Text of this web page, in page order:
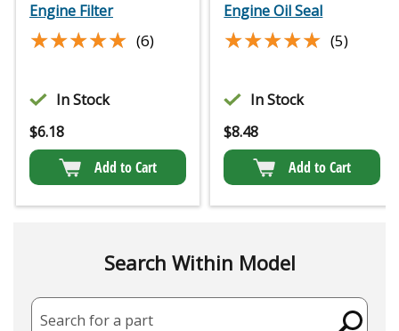
Engine Filter
★★★★★
★★★★★ (6)
In Stock
$6.18
Add to Cart
Engine Oil Seal
★★★★★
★★★★★ (5)
In Stock
$8.48
Add to Cart
Search Within Model
Search for a part